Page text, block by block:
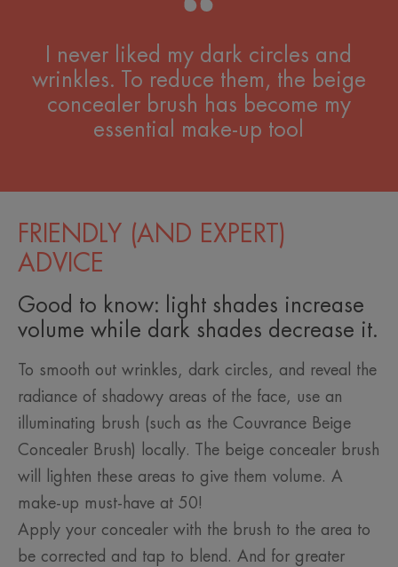
I never liked my dark circles and
wrinkles. To reduce them, the beige
concealer brush has become my
essential make-up tool
FRIENDLY (AND EXPERT)
ADVICE
Good to know: light shades increase
volume while dark shades decrease it.
To smooth out wrinkles, dark circles, and reveal the
radiance of shadowy areas of the face, use an
illuminating brush (such as the Couvrance Beige
Concealer Brush) locally. The beige concealer brush
will lighten these areas to give them volume. A
make-up must-have at 50!
Apply your concealer with the brush to the area to
be corrected and tap to blend. And for greater